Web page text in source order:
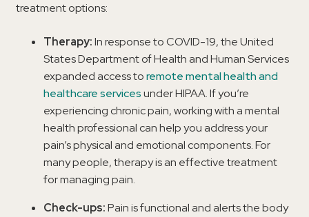
treatment options:
Therapy:In response to COVID-19, the United
States Department of Health and Human Services
expanded access toremote mental health and
healthcare servicesunder HIPAA. If you’re
experiencing chronic pain, working with a mental
health professional can help you address your
pain’s physical and emotional components. For
many people, therapy is an effective treatment
for managing pain.
Check-ups:Pain is functional and alerts the body